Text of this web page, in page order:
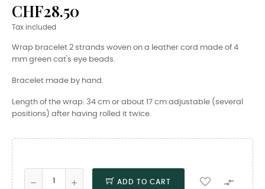
CHF28.50
Tax included
Wrap bracelet 2 strands woven on a leather cord made of 4
mm green cat's eye beads.
Bracelet made by hand.
Length of the wrap: 34 cm or about 17 cm adjustable (several
positions) after having rolled it twice.
ADD TO CART 